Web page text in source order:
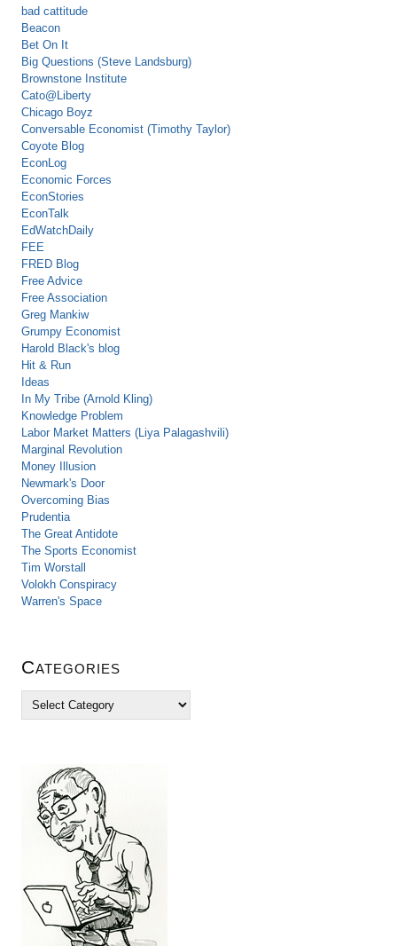
bad cattitude
Beacon
Bet On It
Big Questions (Steve Landsburg)
Brownstone Institute
Cato@Liberty
Chicago Boyz
Conversable Economist (Timothy Taylor)
Coyote Blog
EconLog
Economic Forces
EconStories
EconTalk
EdWatchDaily
FEE
FRED Blog
Free Advice
Free Association
Greg Mankiw
Grumpy Economist
Harold Black's blog
Hit & Run
Ideas
In My Tribe (Arnold Kling)
Knowledge Problem
Labor Market Matters (Liya Palagashvili)
Marginal Revolution
Money Illusion
Newmark's Door
Overcoming Bias
Prudentia
The Great Antidote
The Sports Economist
Tim Worstall
Volokh Conspiracy
Warren's Space
Categories